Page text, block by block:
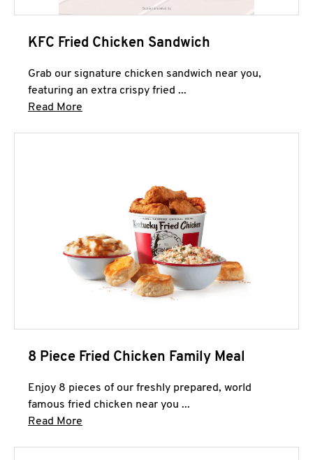
KFC Fried Chicken Sandwich
Grab our signature chicken sandwich near you,
featuring an extra crispy fried ...
Read More
8 Piece Fried Chicken Family Meal
Enjoy 8 pieces of our freshly prepared, world
famous fried chicken near you ...
Read More